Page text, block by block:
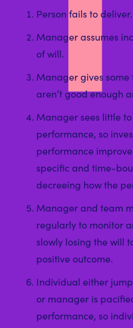
Person fails to deliver.
Manager assumes
of will.
Manager gives
aren’t good enough
Manager sees little
performance, so
performance
specific and time-
decreeing how the
Manager and team
regularly to monitor
slowly losing the will
positive outcome.
Individual either
or manager is
performance, so